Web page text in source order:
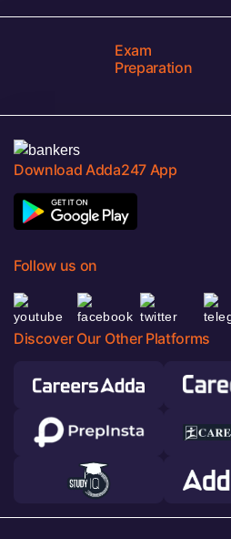
Exam
Preparation
Download Adda247 App
Follow us on
Discover Our Other Platforms